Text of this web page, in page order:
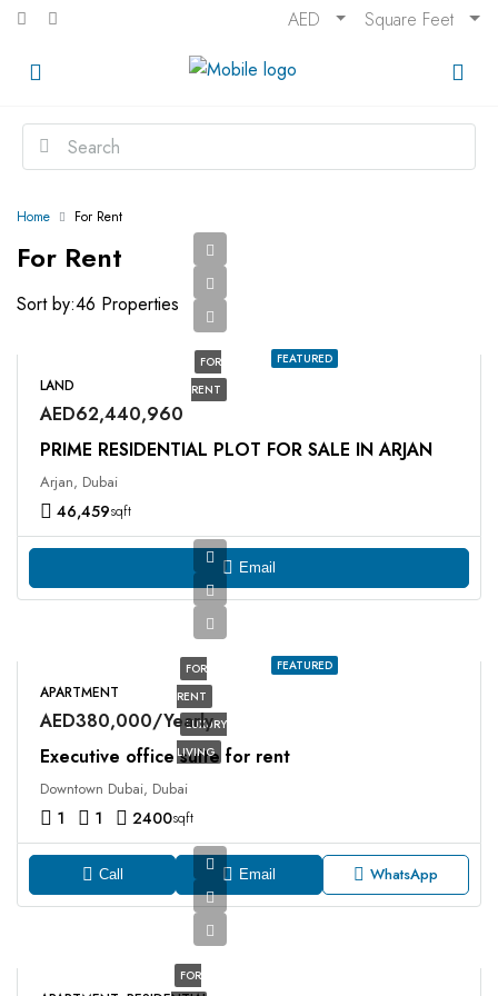
AED Square Feet
Home For Rent
For Rent
46 Properties
Sort by:
FEATURED
FOR
RENT
LAND
AED62,440,960
PRIME RESIDENTIAL PLOT FOR SALE IN ARJAN
Arjan, Dubai
46,459sqft
Email
FEATURED
FOR
RENT
LUXURY
LIVING
APARTMENT
AED380,000/Yearly
Executive office suite for rent
Downtown Dubai, Dubai
1 1 2400sqft
Call Email WhatsApp
FOR